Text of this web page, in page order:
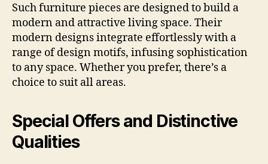
Such furniture pieces are designed to build a
modern and attractive living space. Their
modern designs integrate effortlessly with a
range of design motifs, infusing sophistication
to any space. Whether you prefer, there’s a
choice to suit all areas.
Special Offers and Distinctive
Qualities